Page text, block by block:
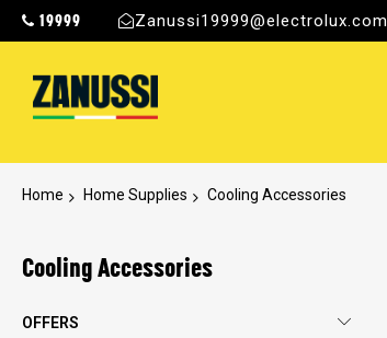
19999 Zanussi19999@electrolux.com
Home Home Supplies Cooling Accessories
Cooling Accessories
OFFERS